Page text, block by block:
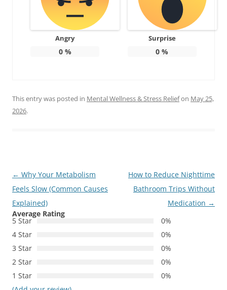
Angry
0%
Surprise
0 %
This entry was posted in Mental Wellness & Stress Reliefon May 25,
2026.
Post
navigation
← Why Your Metabolism
Feels Slow (Common Causes
Explained)
How to Reduce Nighttime
Bathroom Trips Without
Medication →
Average Rating
5 Star
0%
4 Star
0%
3 Star
0%
2 Star
0%
1 Star
0%